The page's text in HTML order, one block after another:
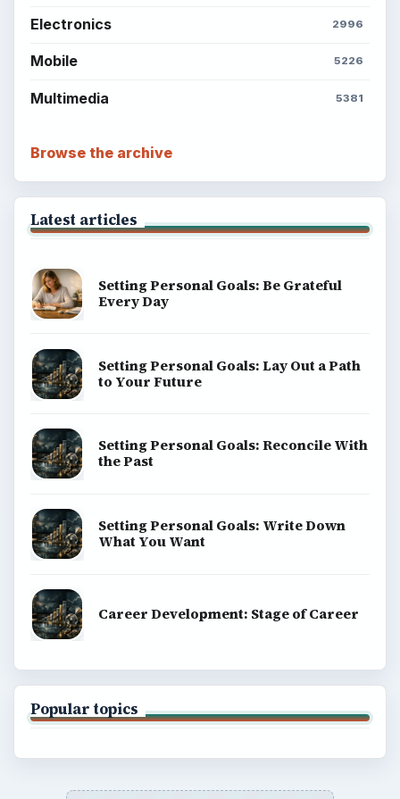
Electronics 2996
Mobile 5226
Multimedia 5381
Browse the archive
Latest articles
Setting Personal Goals: Be Grateful
Every Day
Setting Personal Goals: Lay Out a Path
to Your Future
Setting Personal Goals: Reconcile With
the Past
Setting Personal Goals: Write Down
What You Want
Career Development: Stage of Career
Popular topics